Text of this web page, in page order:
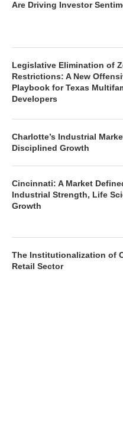
Are Driving Investor
Legislative Elimination of
Restrictions: A New
Playbook for Texas
Developers
Charlotte’s Industrial
Disciplined Growth
Cincinnati: A Market
Industrial Strength, Life
Growth
The Institutionalization of
Retail Sector